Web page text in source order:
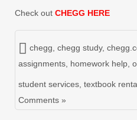
Check out CHEGG HERE
chegg chegg study,
assignments homework help
student services textbook
Comments »